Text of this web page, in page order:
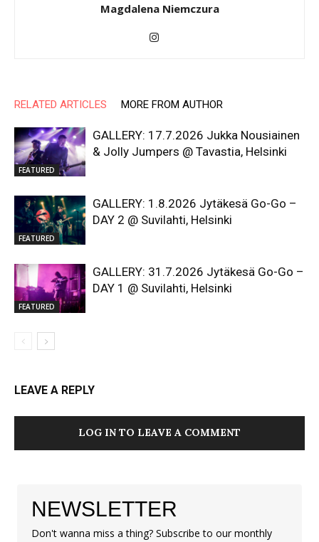
Magdalena Niemczura
RELATED ARTICLES MORE FROM AUTHOR
FEATURED
GALLERY: 17.7.2026 Jukka Nousiainen
& Jolly Jumpers @ Tavastia, Helsinki
FEATURED
GALLERY: 1.8.2026 Jytäkesä Go-Go –
DAY 2 @ Suvilahti, Helsinki
FEATURED
GALLERY: 31.7.2026 Jytäkesä Go-Go –
DAY 1 @ Suvilahti, Helsinki
LEAVE A REPLY
LOG IN TO LEAVE A COMMENT
NEWSLETTER
Don't wanna miss a thing? Subscribe to our monthly